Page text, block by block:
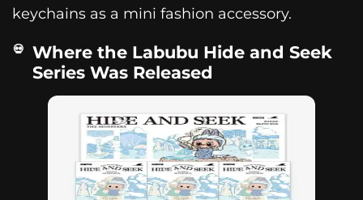
keychains as a mini fashion accessory.
Where the Labubu Hide and Seek
Series Was Released